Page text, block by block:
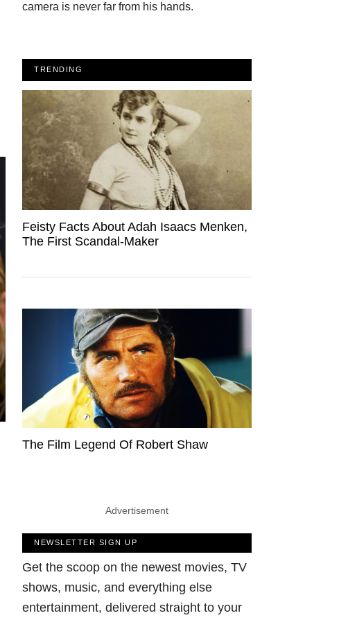
camera is never far from his hands.
TRENDING
Feisty Facts About Adah Isaacs Menken,
The First Scandal-Maker
The Film Legend Of Robert Shaw
Advertisement
NEWSLETTER SIGN UP
Get the scoop on the newest movies, TV
shows, music, and everything else
entertainment, delivered straight to your